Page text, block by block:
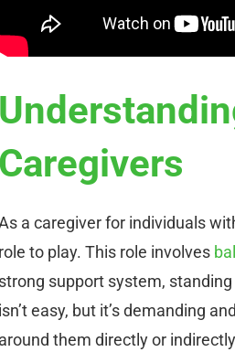
Caregivers
a caregiver for individuals
role to play. This role involves
strong support system,
isn’t easy, but it’s demanding
around them directly or